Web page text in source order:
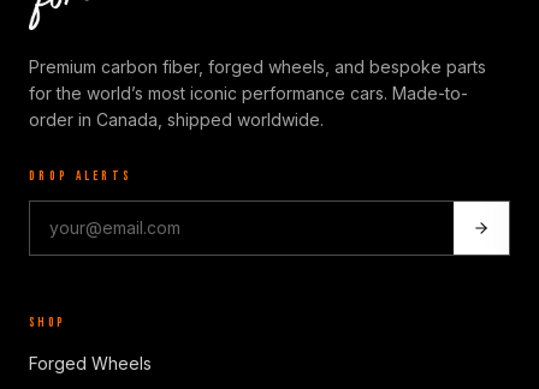
Premium carbon fiber, forged wheels, and bespoke parts
for the world’s most iconic performance cars. Made-to-
order in Canada, shipped worldwide.
DROP ALERTS
SHOP
Forged Wheels